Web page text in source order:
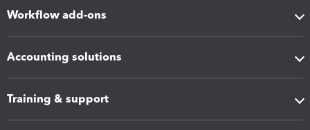
Workflow add-ons
Accounting solutions
Training & support